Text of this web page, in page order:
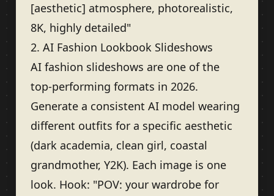
[aesthetic] atmosphere, photorealistic,
8K, highly detailed"
2. AI Fashion Lookbook Slideshows
AI fashion slideshows are one of the
top-performing formats in 2026.
Generate a consistent AI model wearing
different outfits for a specific aesthetic
(dark academia, clean girl, coastal
grandmother, Y2K). Each image is one
look. Hook: "POV: your wardrobe for